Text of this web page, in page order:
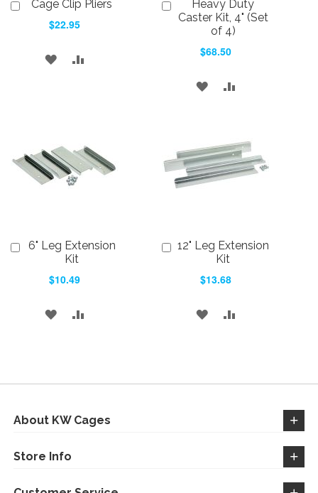
Cage Clip Pliers
$22.95
Add
ADD
Heavy Duty
Caster Kit, 4" (Set
of 4)
$68.50
to
ADD
LIST
6" Leg Extension
Kit
$10.49
Add
ADD
LIST
12" Leg Extension
Kit
$13.68
Add
ADD
LIST
About KW Cages
Store Info